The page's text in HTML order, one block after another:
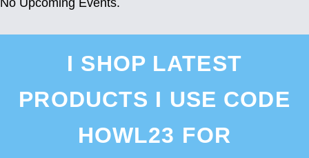
No Upcoming Events.
I SHOP LATEST
PRODUCTS I USE CODE
HOWL23 FOR